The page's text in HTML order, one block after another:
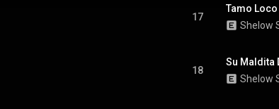
17
Tamo Loco
Shelow
18
Su Maldita
Shelow